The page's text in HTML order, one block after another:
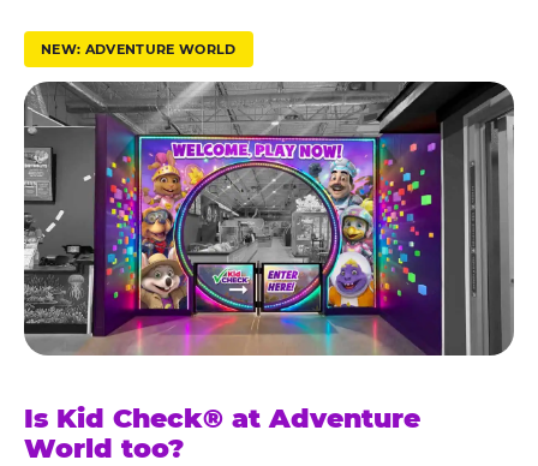
u
s
t
K
i
d
C
h
e
c
k
®
NEW: ADVENTURE WORLD
Is Kid Check® at Adventure
World too?